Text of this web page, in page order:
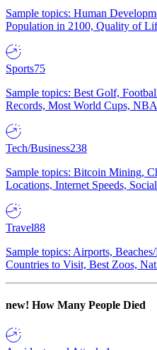
Sample topics: Human
Population in 2100, Quality of
Sports75
Sample topics: Best Golf,
Records, Most World Cups,
Tech/Business238
Sample topics: Bitcoin Mining,
Locations, Internet Speeds,
Travel88
Sample topics: Airports,
Countries to Visit, Best Zoos,
new! How Many People Died